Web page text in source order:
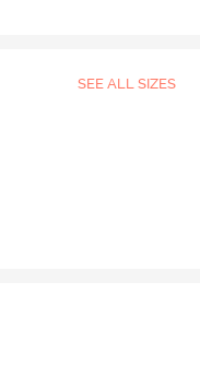
SEE ALL SIZES